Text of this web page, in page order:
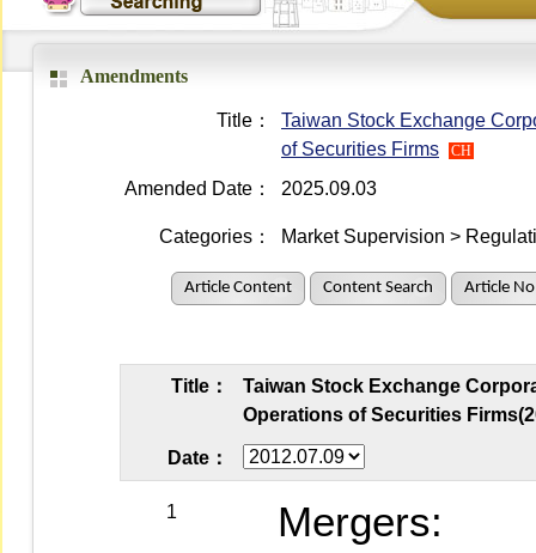
Amendments
Title：
Taiwan Stock Exchange
of Securities Firms
CH
Amended Date： 2025.09.03
Categories： Market Supervision >
Article Content Content Search Article
Title：
Taiwan Stock Exchange
Operations of Securities
Date：
1
Mergers: